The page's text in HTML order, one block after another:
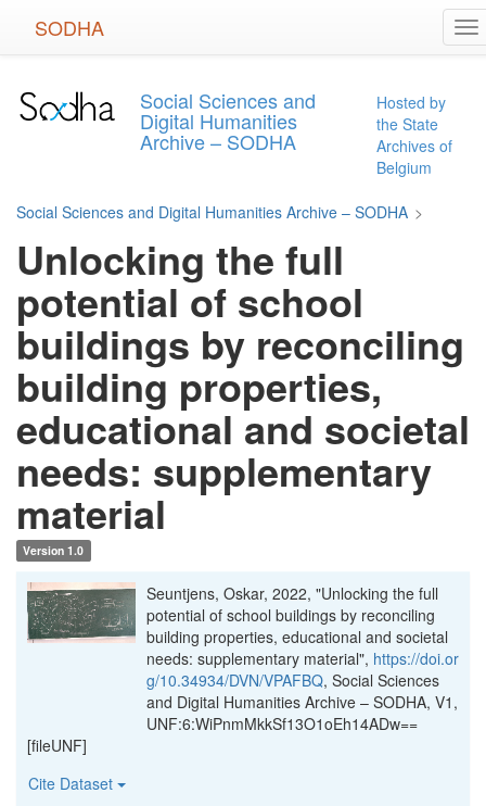
SODHA
Social Sciences and
Digital Humanities
Archive – SODHA
Hosted by
the State
Archives of
Belgium
Social Sciences and Digital Humanities Archive – SODHA >
Unlocking the full
potential of school
buildings by reconciling
building properties,
educational and societal
needs: supplementary
material
Version 1.0
Seuntjens, Oskar, 2022, "Unlocking the full
potential of school buildings by reconciling
building properties, educational and societal
needs: supplementary material", https://doi.or
g/10.34934/DVN/VPAFBQ, Social Sciences
and Digital Humanities Archive – SODHA, V1,
UNF:6:WiPnmMkkSf13O1oEh14ADw==
[fileUNF]
Cite Dataset